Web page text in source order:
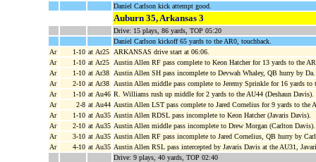
Daniel Carlson kick attempt good.
Auburn 35, Arkansas 3
Drive: 15 plays, 86 yards, TOP 05:20
Daniel Carlson kickoff 65 yards to the AR0, touchback.
Ar
1-10 at Ar25
ARKANSAS drive start at 06:06.
Ar
1-10 at Ar25
Austin Allen RF pass complete to Keon Hatcher for 13 yards to the
Ar
1-10 at Ar38
Austin Allen SH pass incomplete to Devwah Whaley, QB hurry by
Ar
2-10 at Ar38
Austin Allen middle pass complete to Jeremy Sprinkle for 16 yards
Ar
1-10 at Au46 R. Williams rush up middle for 2 yards to the AU44 (Deshaun Davis).
Ar
2-8 at Au44 Austin Allen LST pass complete to Jared Cornelius for 9 yards to the
Ar
1-10 at Au35 Austin Allen RDSL pass incomplete to Keon Hatcher (Javaris Davis).
Ar
2-10 at Au35 Austin Allen middle pass incomplete to Drew Morgan (Carlton Davis).
Ar
3-10 at Au35 Austin Allen RF pass incomplete to Jared Cornelius, QB hurry by
Ar
4-10 at Au35 Austin Allen RSL pass intercepted by Javaris Davis at the AU31,
Drive: 9 plays, 40 yards, TOP 02:40